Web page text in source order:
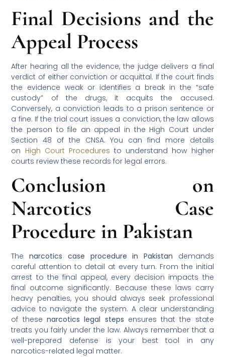
Final Decisions and the
Appeal Process
After hearing all the evidence, the judge delivers a final
verdict of either conviction or acquittal. If the court finds
the evidence weak or identifies a break in the “safe
custody” of the drugs, it acquits the accused.
Conversely, a conviction leads to a prison sentence or
a fine. If the trial court issues a conviction, the law allows
the person to file an appeal in the High Court under
Section 48 of the CNSA. You can find more details
on High Court Procedures to understand how higher
courts review these records for legal errors.
Conclusion on
Narcotics Case
Procedure in Pakistan
Thenarcotics case procedure in Pakistan demands
careful attention to detail at every turn. From the initial
arrest to the final appeal, every decision impacts the
final outcome significantly. Because these laws carry
heavy penalties, you should always seek professional
advice to navigate the system. A clear understanding
of these narcotics legal steps ensures that the state
treats you fairly under the law. Always remember that a
well-prepared defense is your best tool in any
narcotics-related legal matter.